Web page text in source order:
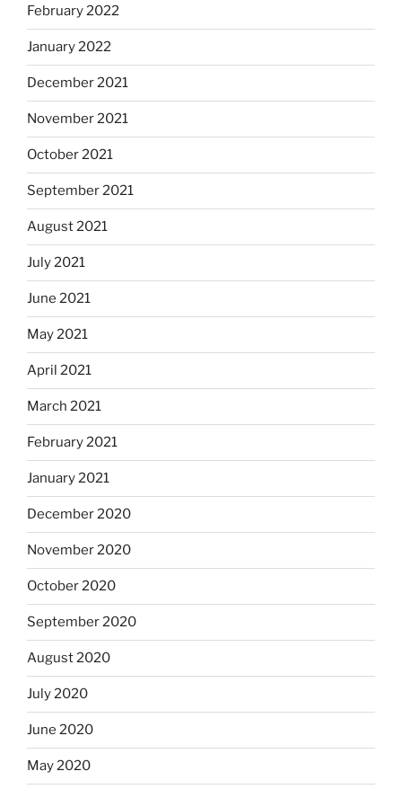
February 2022
January 2022
December 2021
November 2021
October 2021
September 2021
August 2021
July 2021
June 2021
May 2021
April 2021
March 2021
February 2021
January 2021
December 2020
November 2020
October 2020
September 2020
August 2020
July 2020
June 2020
May 2020